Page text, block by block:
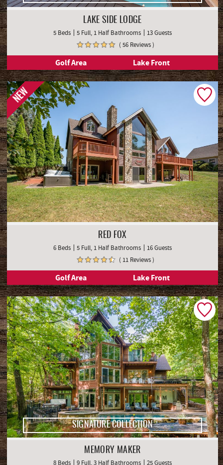
LAKE SIDE LODGE
5 Beds 5 Full, 1 Half Bathrooms
13 Guests
( 56 Reviews )
Golf Area Lake Front
NEW
RED FOX
6 Beds 5 Full, 1 Half Bathrooms
16 Guests
( 11 Reviews )
Golf Area Lake Front
SIGNATURE COLLECTION
MEMORY MAKER
8 Beds 9 Full, 3 Half Bathrooms
25 Guests